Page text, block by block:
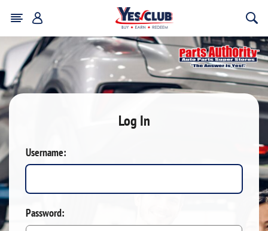
Log In
Username:
Password: